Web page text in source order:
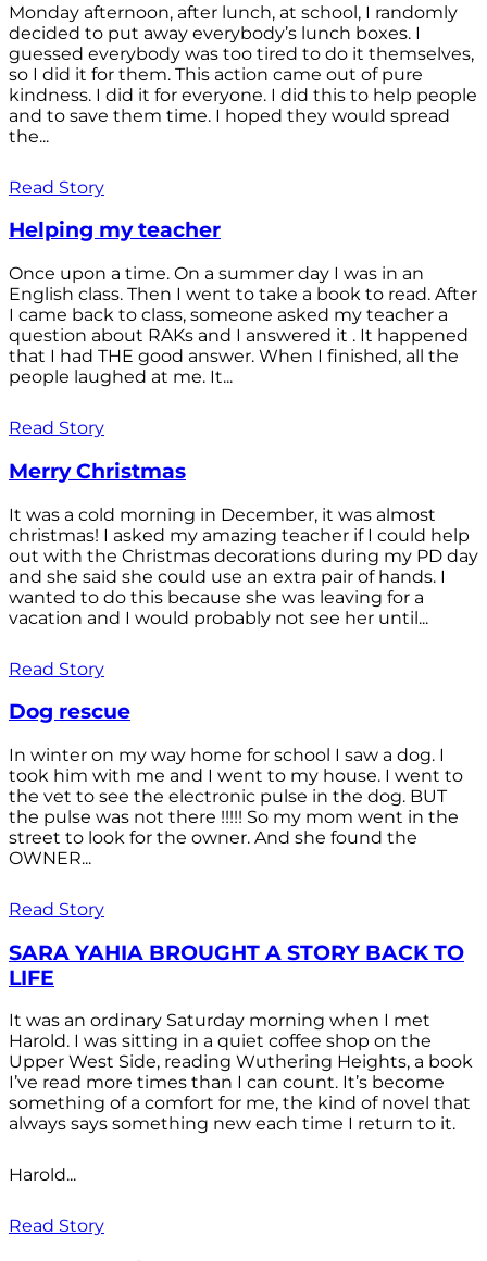
Monday afternoon, after lunch, at school, I randomly
decided to put away everybody’s lunch boxes. I
guessed everybody was too tired to do it themselves,
so I did it for them. This action came out of pure
kindness. I did it for everyone. I did this to help people
and to save them time. I hoped they would spread
the...
Read Story
Helping my teacher
Once upon a time. On a summer day I was in an
English class. Then I went to take a book to read. After
I came back to class, someone asked my teacher a
question about RAKs and I answered it . It happened
that I had THE good answer. When I finished, all the
people laughed at me. It...
Read Story
Merry Christmas
It was a cold morning in December, it was almost
christmas! I asked my amazing teacher if I could help
out with the Christmas decorations during my PD day
and she said she could use an extra pair of hands. I
wanted to do this because she was leaving for a
vacation and I would probably not see her until...
Read Story
Dog rescue
In winter on my way home for school I saw a dog. I
took him with me and I went to my house. I went to
the vet to see the electronic pulse in the dog. BUT
the pulse was not there !!!!! So my mom went in the
street to look for the owner. And she found the
OWNER...
Read Story
SARA YAHIA BROUGHT A STORY BACK TO
LIFE
It was an ordinary Saturday morning when I met
Harold. I was sitting in a quiet coffee shop on the
Upper West Side, reading Wuthering Heights, a book
I’ve read more times than I can count. It’s become
something of a comfort for me, the kind of novel that
always says something new each time I return to it.
Harold...
Read Story